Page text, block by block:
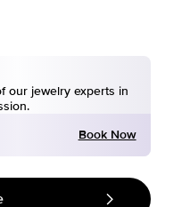
our jewelry experts in
Book Now